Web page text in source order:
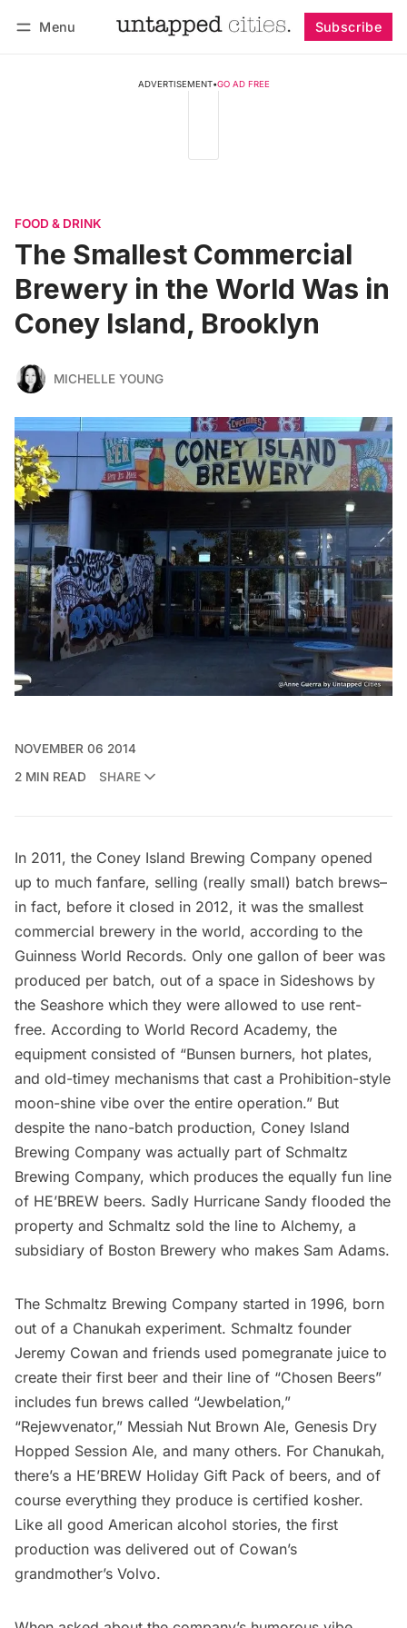
Menu Subscribe
ADVERTISEMENT•GO AD FREE
FOOD & DRINK
The Smallest Commercial
Brewery in the World Was in
Coney Island, Brooklyn
MICHELLE YOUNG
NOVEMBER 06 2014
2 MIN READ
SHARE
In 2011, the Coney Island Brewing Company opened
up to much fanfare, selling (really small) batch brews–
in fact, before it closed in 2012, it was the smallest
commercial brewery in the world, according to the
Guinness World Records. Only one gallon of beer was
produced per batch, out of a space in Sideshows by
the Seashore which they were allowed to use rent-
free. According to World Record Academy, the
equipment consisted of “Bunsen burners, hot plates,
and old-timey mechanisms that cast a Prohibition-style
moon-shine vibe over the entire operation.” But
despite the nano-batch production, Coney Island
Brewing Company was actually part of Schmaltz
Brewing Company, which produces the equally fun line
of HE’BREW beers. Sadly Hurricane Sandy flooded the
property and Schmaltz sold the line to Alchemy, a
subsidiary of Boston Brewery who makes Sam Adams.
The Schmaltz Brewing Company started in 1996, born
out of a Chanukah experiment. Schmaltz founder
Jeremy Cowan and friends used pomegranate juice to
create their first beer and their line of “Chosen Beers”
includes fun brews called “Jewbelation,”
“Rejewvenator,” Messiah Nut Brown Ale, Genesis Dry
Hopped Session Ale, and many others. For Chanukah,
there’s a HE’BREW Holiday Gift Pack of beers, and of
course everything they produce is certified kosher.
Like all good American alcohol stories, the first
production was delivered out of Cowan’s
grandmother’s Volvo.